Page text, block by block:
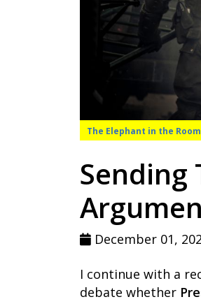
The Elephant in the Room
Sending
December 01,
I continue with a
debate whether